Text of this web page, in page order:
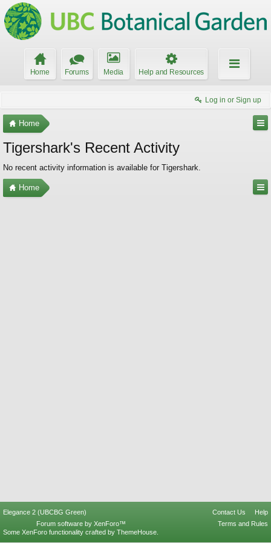
Home Forums Media Help and Resources
Log in or Sign up
Home
Tigershark's Recent Activity
No recent activity information is available for Tigershark.
Home
Elegance 2 (UBCBG Green) Contact Us
Help
Terms and Rules
Forum software by XenForo™
Some XenForo functionality crafted by ThemeHouse